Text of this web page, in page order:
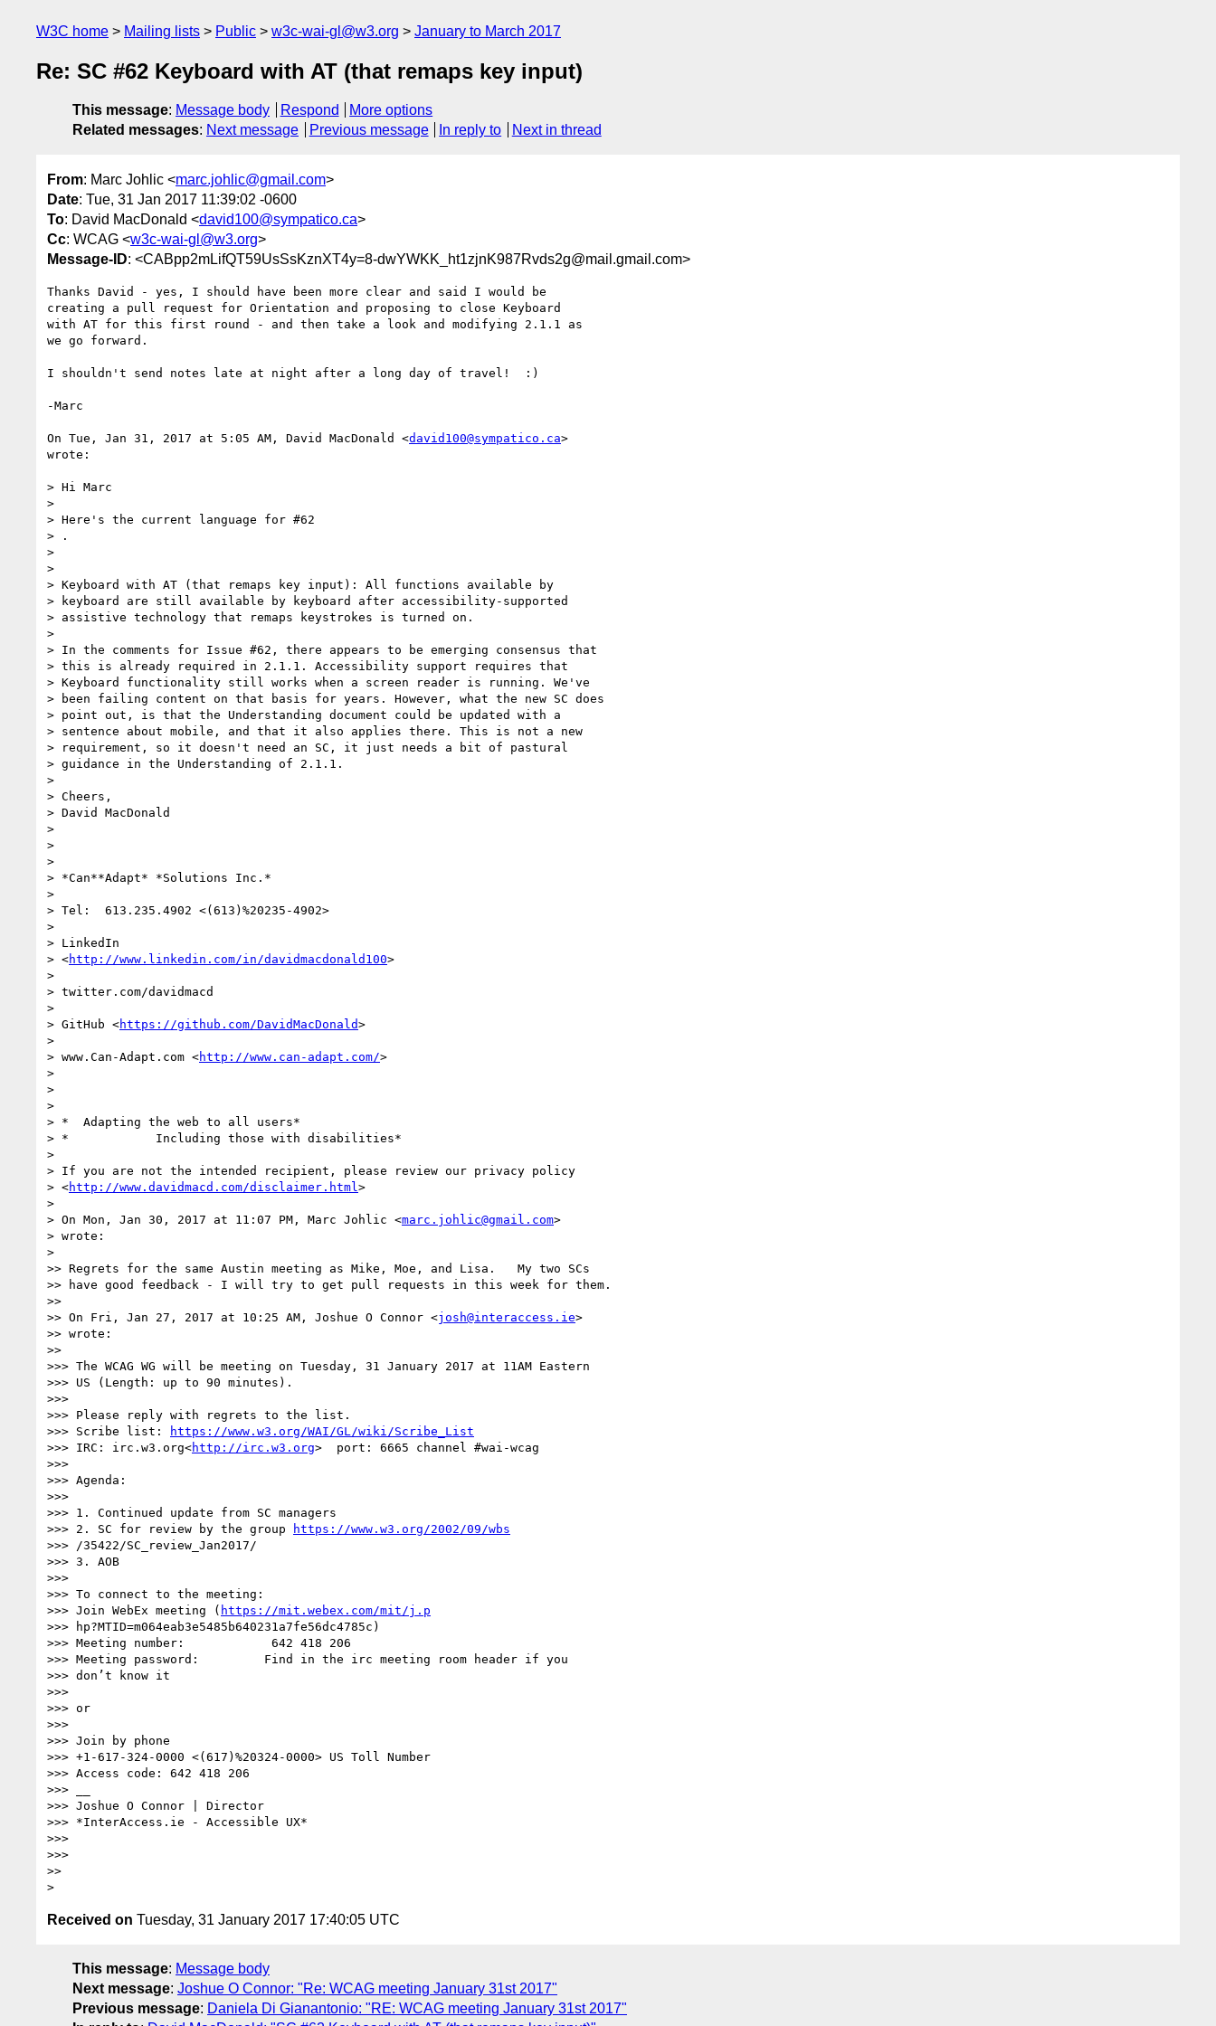
W3C home Mailing lists Public w3c-wai-gl@w3.org January to March 2017
Re: SC #62 Keyboard with AT (that remaps key input)
This message: Message body Respond
More options
Related messages: Next message Previous message In reply to Next in thread
From: Marc Johlic <marc.johlic@gmail.com>
Date: Tue, 31 Jan 2017 11:39:02 -0600
To: David MacDonald <david100@sympatico.ca>
Cc: WCAG <w3c-wai-gl@w3.org>
Message-ID: <CABpp2mLifQT59UsSsKznXT4y=8-dwYWKK_ht1zjnK987Rvds2g@mail.gmail.com>
Thanks David - yes, I should have been more clear and said I would be
creating a pull request for Orientation and proposing to close Keyboard
with AT for this first round - and then take a look and modifying 2.1.1 as
we go forward.
I shouldn't send notes late at night after a long day of travel!  :)
-Marc
On Tue, Jan 31, 2017 at 5:05 AM, David MacDonald <david100@sympatico.ca>
wrote:
> Hi Marc
>
> Here's the current language for #62
> ​.​
>
>
> Keyboard with AT (that remaps key input): All functions available by
> keyboard are still available by keyboard after accessibility-supported
> assistive technology that remaps keystrokes is turned on.
>
> In the comments for Issue #62, there appears to be emerging consensus that
> this is already required in 2.1.1. Accessibility support requires that
> Keyboard functionality still works when a screen reader is running. We've
> been failing content on that basis for years. However, what the new SC does
> point out, is that the Understanding document could be updated with a
> sentence about mobile, and that it also applies there. This is not a new
> requirement, so it doesn't need an SC, it just needs a bit of pastural
> guidance in the Understanding of 2.1.1.
>
> Cheers,
> David MacDonald
>
>
>
> *Can**Adapt* *Solutions Inc.*
>
> Tel:  613.235.4902 <(613)%20235-4902>
>
> LinkedIn
> <http://www.linkedin.com/in/davidmacdonald100>
>
> twitter.com/davidmacd
>
> GitHub <https://github.com/DavidMacDonald>
>
> www.Can-Adapt.com <http://www.can-adapt.com/>
>
>
>
> *  Adapting the web to all users*
> *            Including those with disabilities*
>
> If you are not the intended recipient, please review our privacy policy
> <http://www.davidmacd.com/disclaimer.html >
>
> On Mon, Jan 30, 2017 at 11:07 PM, Marc Johlic <marc.johlic@gmail.com>
> wrote:
>
>> Regrets for the same Austin meeting as Mike, Moe, and Lisa.   My two SCs
>> have good feedback - I will try to get pull requests in this week for them.
>>
>> On Fri, Jan 27, 2017 at 10:25 AM, Joshue O Connor <josh@interaccess.ie>
>> wrote:
>>
>>> The WCAG WG will be meeting on Tuesday, 31 January 2017 at 11AM Eastern
>>> US (Length: up to 90 minutes).
>>>
>>> Please reply with regrets to the list.
>>> Scribe list:
https://www.w3.org/WAI/GL/wiki/Scribe_List
>>> IRC: irc.w3.org<http://irc.w3.org>  port: 6665 channel #wai-wcag
>>>
>>> Agenda:
>>>
>>> 1. Continued update from SC managers
>>> 2. SC for review by the group
https://www.w3.org/2002/09/wbs
>>> /35422/SC_review_Jan2017/
>>> 3. AOB
>>>
>>> To connect to the meeting:
>>> Join WebEx meeting ( https://mit.webex.com/mit/j.p
>>> hp?MTID=m064eab3e5485b640231a7fe56dc4785c)
>>> Meeting number:            642 418 206
>>> Meeting password:         Find in the irc meeting room header if you
>>> don’t know it
>>>
>>> or
>>>
>>> Join by phone
>>> +1-617-324-0000 <(617)%20324-0000> US Toll Number
>>> Access code: 642 418 206
>>> __
>>> Joshue O Connor | Director
>>> *InterAccess.ie - Accessible UX*
>>>
>>>
>>
Received on Tuesday, 31 January 2017 17:40:05 UTC
This message: Message body
Next message: Joshue O Connor: "Re: WCAG meeting January 31st 2017"
Previous message: Daniela Di Gianantonio: "RE: WCAG meeting January 31st 2017"